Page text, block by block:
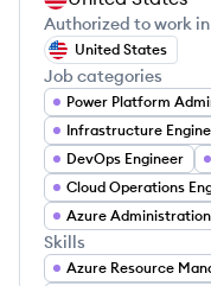
Authorized to work in
United States
Job categories
Infrastructure
DevOps Engineer
Azure Administration
Skills